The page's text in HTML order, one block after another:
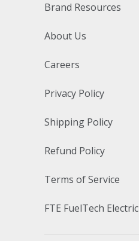
Brand Resources
About Us
Careers
Privacy Policy
Shipping Policy
Refund Policy
Terms of Service
FTE FuelTech Electric